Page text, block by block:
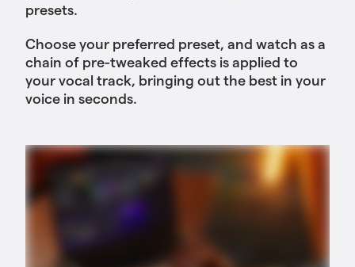
presets.
Choose your preferred preset, and watch as a
chain of pre-tweaked effects is applied to
your vocal track, bringing out the best in your
voice in seconds.